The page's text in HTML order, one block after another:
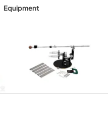
Equipment